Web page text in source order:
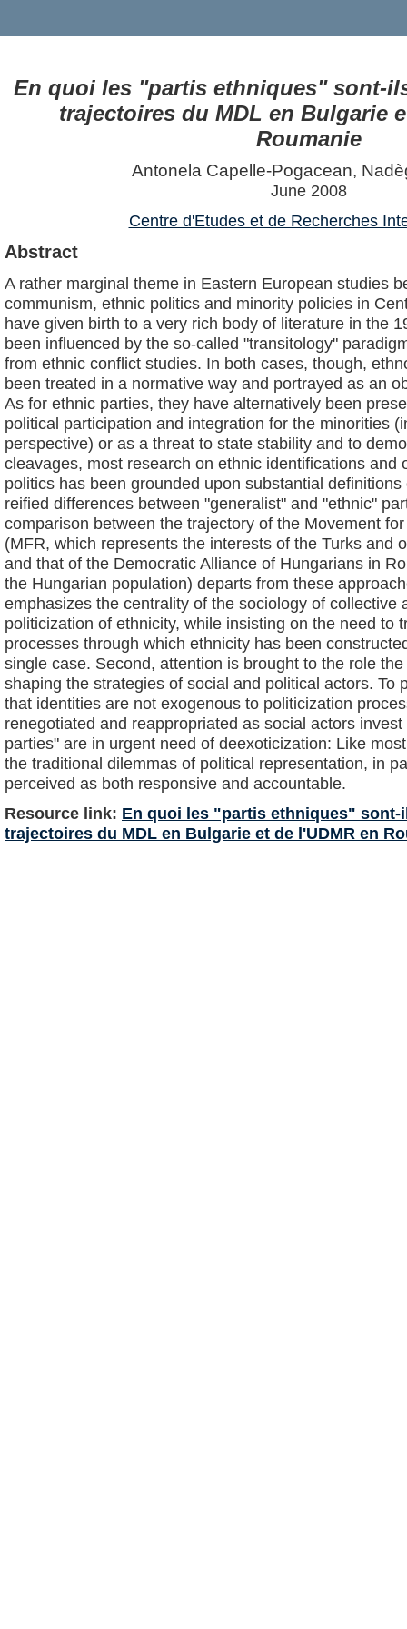
En quoi les "partis ethniques" sont-
trajectoires du MDL en Bulgarie
Roumanie
Antonela Capelle-Pogacean,
June 2008
Centre d'Etudes et de Recherches
Abstract
A rather marginal theme in Eastern European studies
communism, ethnic politics and minority policies in
have given birth to a very rich body of literature in the
been influenced by the so-called "transitology"
from ethnic conflict studies. In both cases, though,
been treated in a normative way and portrayed as an
As for ethnic parties, they have alternatively been
political participation and integration for the minorities
perspective) or as a threat to state stability and to
cleavages, most research on ethnic identifications and
politics has been grounded upon substantial
reified differences between "generalist" and "ethnic"
comparison between the trajectory of the Movement
(MFR, which represents the interests of the Turks and
and that of the Democratic Alliance of Hungarians in
the Hungarian population) departs from these
emphasizes the centrality of the sociology of collective
politicization of ethnicity, while insisting on the need to
processes through which ethnicity has been
single case. Second, attention is brought to the role
shaping the strategies of social and political actors. To
that identities are not exogenous to politicization
renegotiated and reappropriated as social actors
parties" are in urgent need of deexoticization: Like
the traditional dilemmas of political representation, in
perceived as both responsive and accountable.
Resource link: En quoi les "partis ethniques"
trajectoires du MDL en Bulgarie et de l'UDMR en